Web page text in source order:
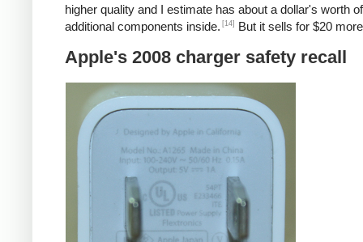
higher quality and I estimate has about a dollar's worth of
additional components inside. [14] But it sells for $20
Apple's 2008 charger safety recall